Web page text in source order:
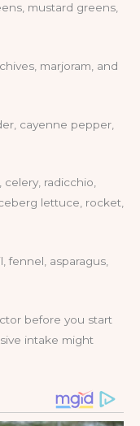
mustard greens,
marjoram, and
cayenne pepper,
celery, radicchio,
lettuce, rocket,
fennel, asparagus,
before you start
intake might